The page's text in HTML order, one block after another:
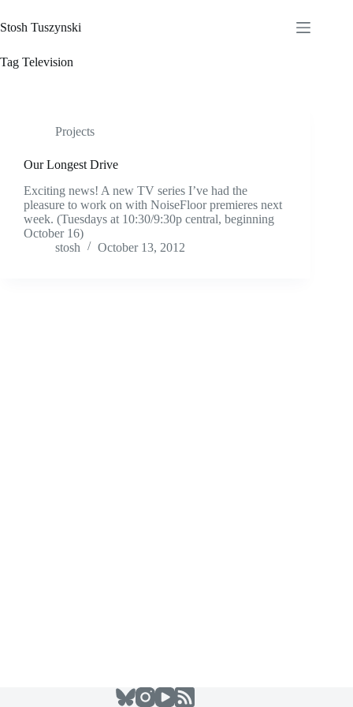
to
content
Stosh Tuszynski
Tag Television
Projects
Our Longest Drive
Exciting news! A new TV series I’ve had the
pleasure to work on with NoiseFloor premieres next
week. (Tuesdays at 10:30/9:30p central, beginning
October 16)
stosh
October 13, 2012